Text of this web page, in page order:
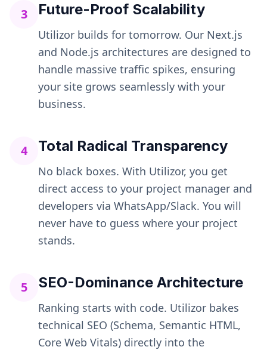
3 Future-Proof Scalability
Utilizor builds for tomorrow. Our Next.js
and Node.js architectures are designed to
handle massive traffic spikes, ensuring
your site grows seamlessly with your
business.
4 Total Radical Transparency
No black boxes. With Utilizor, you get
direct access to your project manager and
developers via WhatsApp/Slack. You will
never have to guess where your project
stands.
5 SEO-Dominance Architecture
Ranking starts with code. Utilizor bakes
technical SEO (Schema, Semantic HTML,
Core Web Vitals) directly into the